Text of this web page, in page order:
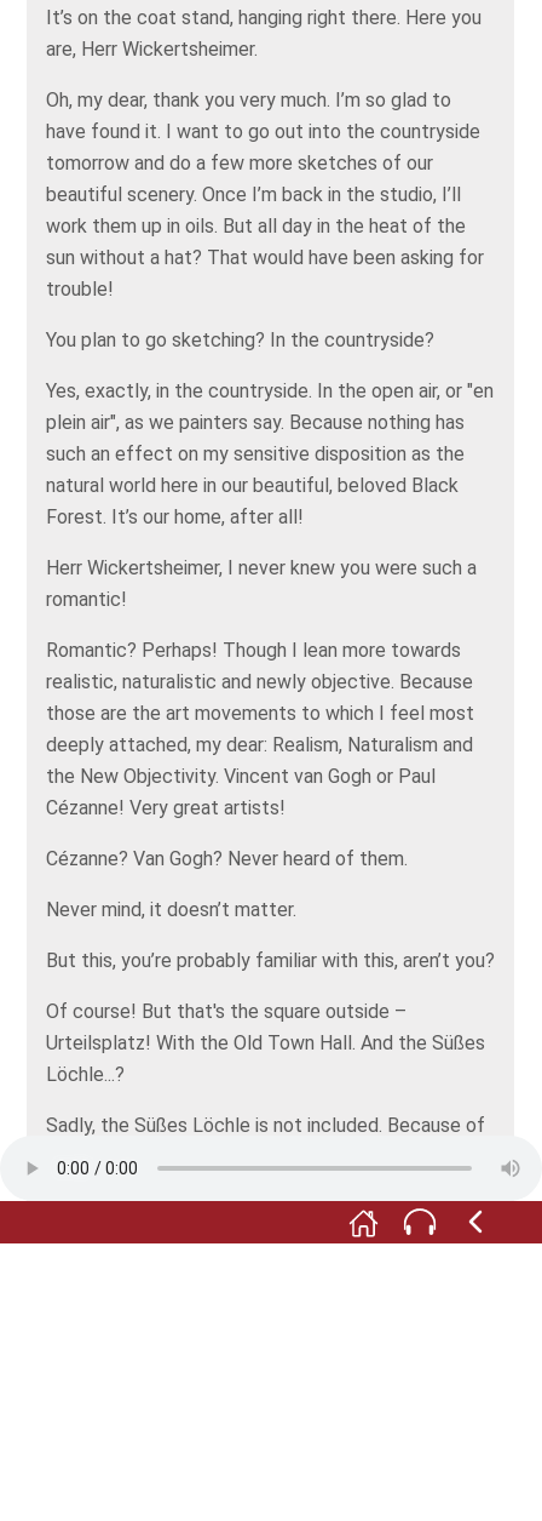
It’s on the coat stand, hanging right there. Here you
are, Herr Wickertsheimer.
Oh, my dear, thank you very much. I’m so glad to
have found it. I want to go out into the countryside
tomorrow and do a few more sketches of our
beautiful scenery. Once I’m back in the studio, I’ll
work them up in oils. But all day in the heat of the
sun without a hat? That would have been asking for
trouble!
You plan to go sketching? In the countryside?
Yes, exactly, in the countryside. In the open air, or "en
plein air", as we painters say. Because nothing has
such an effect on my sensitive disposition as the
natural world here in our beautiful, beloved Black
Forest. It’s our home, after all!
Herr Wickertsheimer, I never knew you were such a
romantic!
Romantic? Perhaps! Though I lean more towards
realistic, naturalistic and newly objective. Because
those are the art movements to which I feel most
deeply attached, my dear: Realism, Naturalism and
the New Objectivity. Vincent van Gogh or Paul
Cézanne! Very great artists!
Cézanne? Van Gogh? Never heard of them.
Never mind, it doesn’t matter.
But this, you’re probably familiar with this, aren’t you?
Of course! But that's the square outside –
Urteilsplatz! With the Old Town Hall. And the Süßes
Löchle...?
Sadly, the Süßes Löchle is not included. Because of
the point of view, you know? It would be over there,
but just a few more yards up the road.